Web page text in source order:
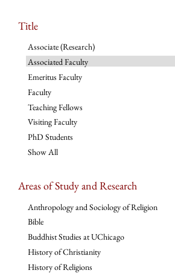
Title
Associate (Research)
Associated Faculty
Emeritus Faculty
Faculty
Teaching Fellows
Visiting Faculty
PhD Students
Show All
Areas of Study and Research
Anthropology and Sociology of Religion
Bible
Buddhist Studies at UChicago
History of Christianity
History of Religions